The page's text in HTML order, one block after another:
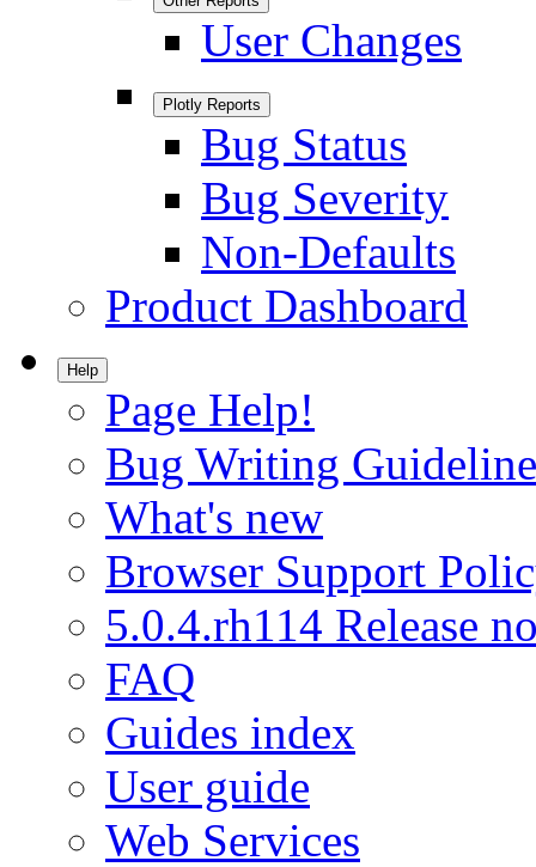
User Changes
Plotly Reports
Bug Status
Bug Severity
Non-Defaults
Product Dashboard
Help
Page Help!
Bug Writing
What's new
Browser Support
5.0.4.rh114 Release
FAQ
Guides index
User guide
Web Services